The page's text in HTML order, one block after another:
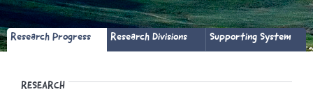
▼
▼
Research Progress Research Divisions Supporting System
RESEARCH